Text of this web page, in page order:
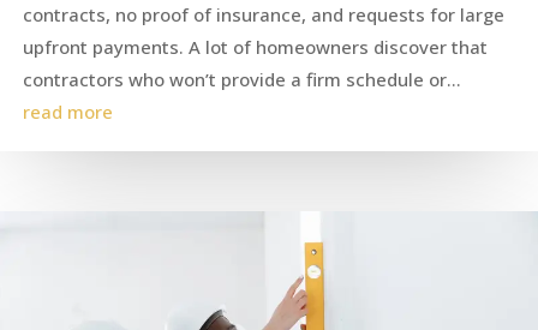
contracts, no proof of insurance, and requests for large
upfront payments. A lot of homeowners discover that
contractors who won’t provide a firm schedule or...
read more